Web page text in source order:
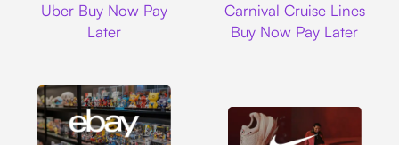
Uber Buy Now Pay
Later
Carnival Cruise Lines
Buy Now Pay Later